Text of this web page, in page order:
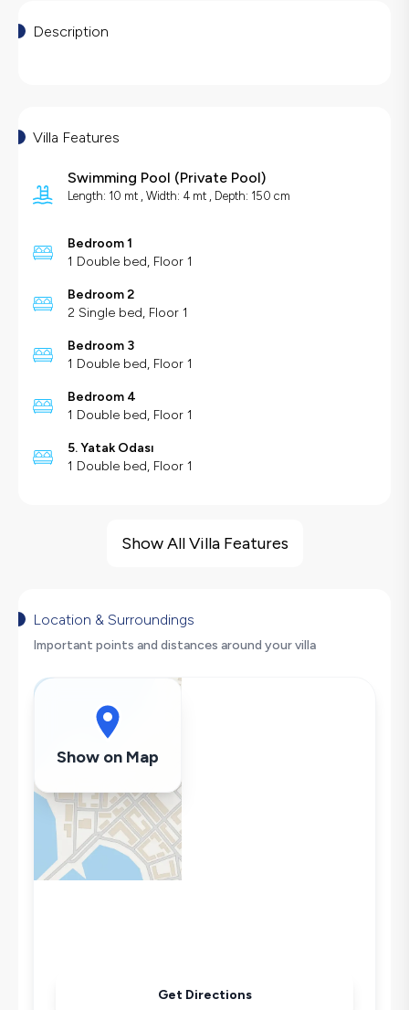
Description
Villa Features
Swimming Pool (Private Pool)
Length: 10 mt , Width: 4 mt , Depth: 150 cm
Bedroom 1
1 Double bed, Floor 1
Bedroom 2
2 Single bed, Floor 1
Bedroom 3
1 Double bed, Floor 1
Bedroom 4
1 Double bed, Floor 1
5. Yatak Odası
1 Double bed, Floor 1
Barbecue
Large Family Friendly
Table Tennis
Dishwasher
Washing Machine
Refrigerator
Air Conditioning
Show All Villa Features
Location & Surroundings
Important points and distances around your villa
Show on Map
Get Directions